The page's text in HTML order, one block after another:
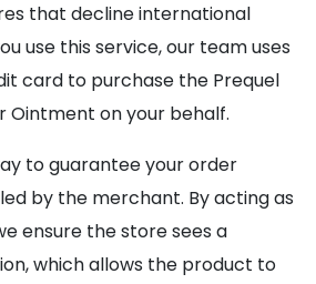
that decline international
use this service, our team uses
card to purchase the Prequel
Ointment on your behalf.
to guarantee your order
by the merchant. By acting as
ensure the store sees a
which allows the product to